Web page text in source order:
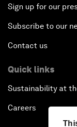
Sign up for our
Subscribe to our
Contact us
Quick links
Sustainability at
Careers